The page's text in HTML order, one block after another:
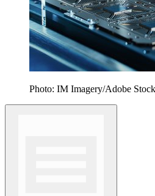
Photo: IM Imagery/Adobe Stock